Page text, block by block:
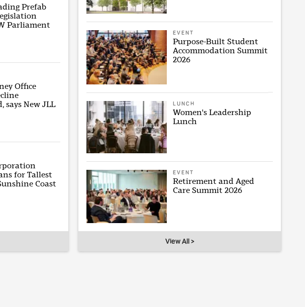
Prefab
Parliament
Office
says New JLL
for Tallest
Coast
EVENT
Purpose-Built Student
Accommodation Summit
2026
LUNCH
Women's Leadership
Lunch
EVENT
Retirement and Aged
Care Summit 2026
View All >